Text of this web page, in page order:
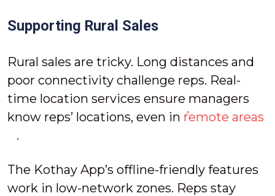
Supporting Rural Sales
Rural sales are tricky. Long distances and
poor connectivity challenge reps. Real-
time location services ensure managers
know reps’ locations, even in remote areas
.
The Kothay App’s offline-friendly features
work in low-network zones. Reps stay